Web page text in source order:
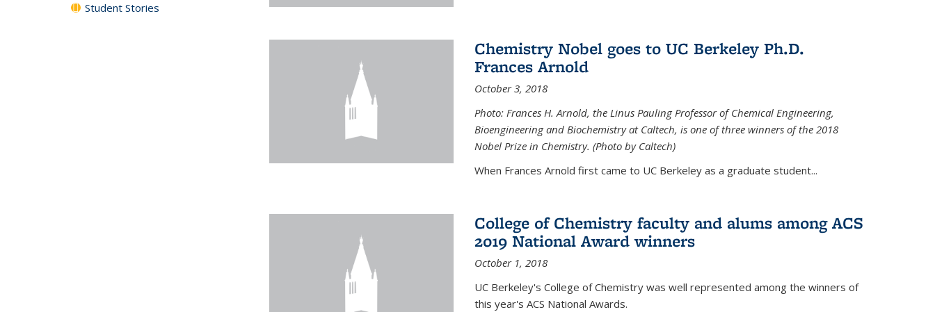
Chemistry Nobel goes to UC Berkeley Ph.D.
Frances Arnold
October 3, 2018
Photo: Frances H. Arnold, the Linus Pauling Professor of Chemical Engineering,
Bioengineering and Biochemistry at Caltech, is one of three winners of the 2018
Nobel Prize in Chemistry. (Photo by Caltech)
When Frances Arnold first came to UC Berkeley as a graduate student...
College of Chemistry faculty and alums among ACS
2019 National Award winners
October 1, 2018
UC Berkeley's College of Chemistry was well represented among the winners of
this year's ACS National Awards.
Student Stories